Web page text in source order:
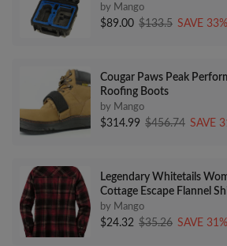
RC-N1 Controller
by Mango
$89.00 $133.5 SAVE 33%
Cougar Paws Peak
Roofing Boots
by Mango
$314.99 $456.74 SAVE
Legendary Whitetails
Cottage Escape Flannel
by Mango
$24.32 $35.26 SAVE 31%